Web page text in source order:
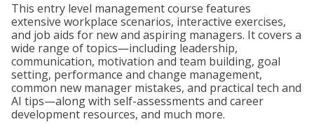
This entry level management course features
extensive workplace scenarios, interactive exercises,
and job aids for new and aspiring managers. It covers a
wide range of topics—including leadership,
communication, motivation and team building, goal
setting, performance and change management,
common new manager mistakes, and practical tech and
AI tips—along with self-assessments and career
development resources, and much more.